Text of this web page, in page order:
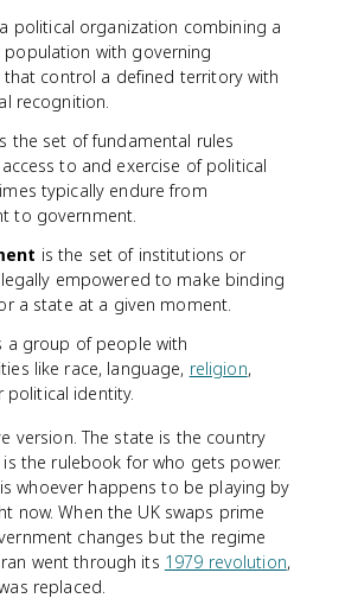
political organization combining a
population with governing
control a defined territory with
recognition.
the set of fundamental rules
to and exercise of political
typically endure from
to government.
is the set of institutions or
empowered to make binding
a state at a given moment.
a group of people with
like race, language, religion,
political identity.
version. The state is the country
is the rulebook for who gets power.
whoever happens to be playing by
now. When the UK swaps prime
changes but the regime
went through its 1979 revolution,
replaced.